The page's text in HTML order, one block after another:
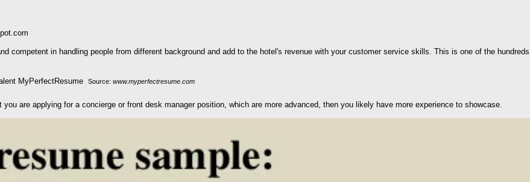
competent in handling people from different background and add to the hotel's revenue with your customer service skills. This is one of the hundreds
Source: www.myperfectresume.com
are applying for a concierge or front desk manager position, which are more advanced, then you likely have more experience to showcase.